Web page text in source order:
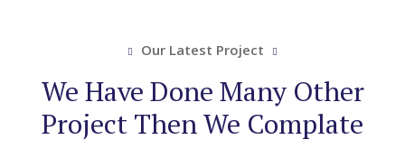
Our Latest Project
We Have Done Many Other
Project Then We Complate